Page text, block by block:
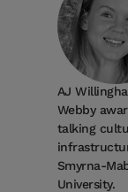
AJ
Webby
talking
Smyrna-
University.